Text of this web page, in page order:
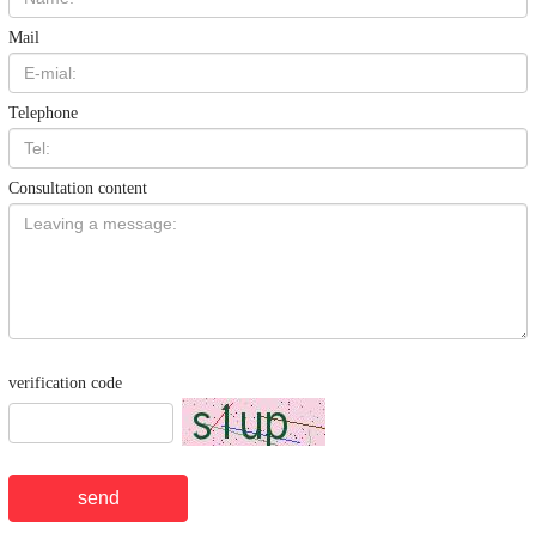
Mail
Telephone
Consultation content
verification code
send